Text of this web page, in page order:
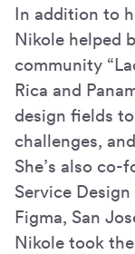
In addition to
Nikole helped
community
Rica and
design fields
challenges,
She’s also
Service
Figma, San
Nikole took